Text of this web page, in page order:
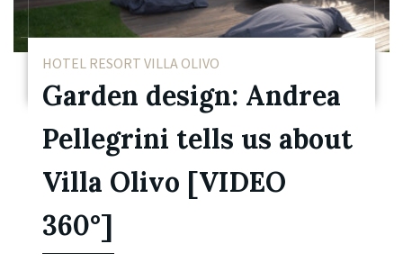
HOTEL RESORT VILLA OLIVO
Garden design: Andrea
Pellegrini tells us about
Villa Olivo [VIDEO
360°]